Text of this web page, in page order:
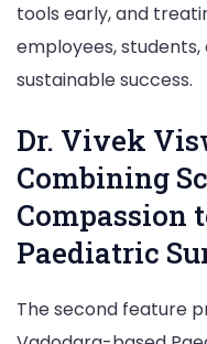
tools early, and
employees,
sustainable success.
Dr. Vivek
Combining
Compassion
Paediatric
The second feature